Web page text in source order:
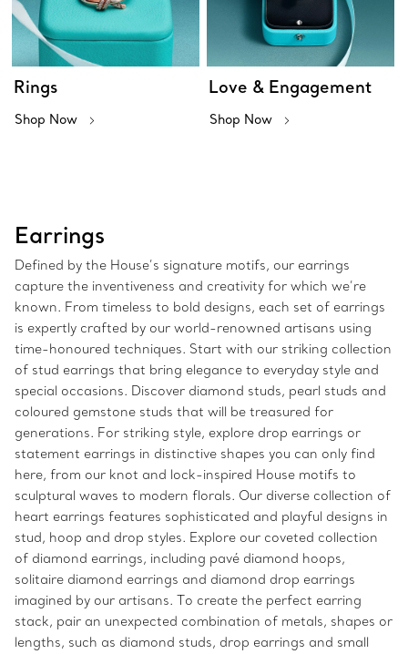
Rings
Shop Now
Love & Engagement
Shop Now
Earrings
Defined by the House’s signature motifs, our earrings
capture the inventiveness and creativity for which we’re
known. From timeless to bold designs, each set of earrings
is expertly crafted by our world-renowned artisans using
time-honoured techniques. Start with our striking collection
of stud earrings that bring elegance to everyday style and
special occasions. Discover diamond studs, pearl studs and
coloured gemstone studs that will be treasured for
generations. For striking style, explore drop earrings or
statement earrings in distinctive shapes you can only find
here, from our knot and lock-inspired House motifs to
sculptural waves to modern florals. Our diverse collection of
heart earrings features sophisticated and playful designs in
stud, hoop and drop styles. Explore our coveted collection
of diamond earrings, including pavé diamond hoops,
solitaire diamond earrings and diamond drop earrings
imagined by our artisans. To create the perfect earring
stack, pair an unexpected combination of metals, shapes or
lengths, such as diamond studs, drop earrings and small